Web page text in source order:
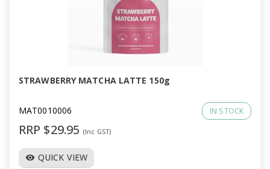
STRAWBERRY MATCHA LATTE 150g
MAT0010006 IN STOCK
RRP $29.95 (Inc GST)
visibility QUICK VIEW